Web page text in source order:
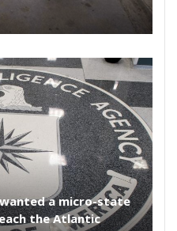
a micro-state
the Atlantic